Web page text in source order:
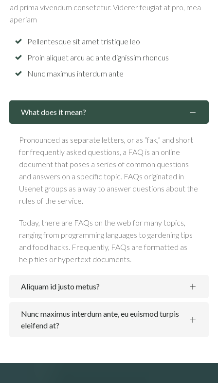
ad prima vivendum consetetur. Viderer feugiat at pro, mea
aperiam
Pellentesque sit amet tristique leo
Proin aliquet arcu ac ante dignissim rhoncus
Nunc maximus interdum ante
What does it mean?
Pronounced as separate letters, or as “fak,” and short
for frequently asked questions, a FAQ is an online
document that poses a series of common questions
and answers on a specific topic. FAQs originated in
Usenet groups as a way to answer questions about the
rules of the service.
Today, there are FAQs on the web for many topics,
ranging from programming languages to gardening tips
and food hacks. Frequently, FAQs are formatted as
help files or hypertext documents.
Aliquam id justo metus?
Nunc maximus interdum ante, eu euismod turpis
eleifend at?